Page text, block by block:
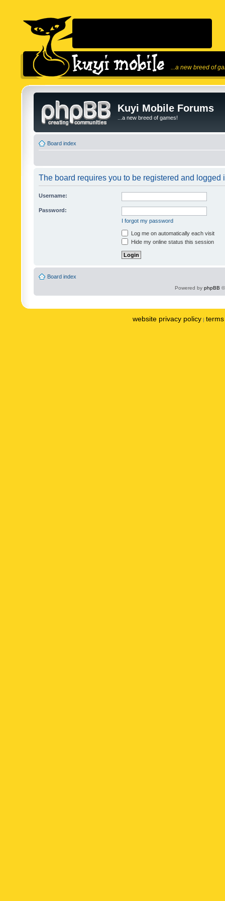
...a new breed of
Kuyi Mobile Forums
...a new breed of games!
Board index
The board requires you to be registered and logged
Username:
Password:
I forgot my password
Log me on automatically each visit
Hide my online status this session
Board index
Powered by phpBB
website privacy policy |